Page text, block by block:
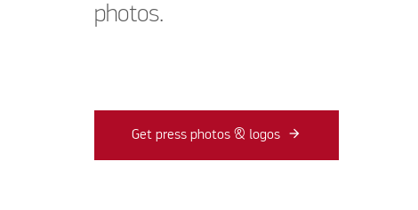
photos.
Get press photos & logos